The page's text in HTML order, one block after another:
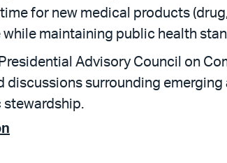
for new medical products
maintaining public health
Advisory Council on
discussions surrounding